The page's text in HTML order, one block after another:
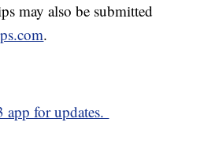
may also be submitted
.
for updates.